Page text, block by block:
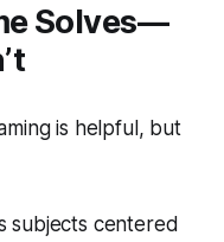
Solves—
is helpful, but
subjects centered